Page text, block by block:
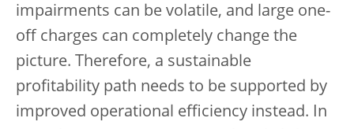
impairments can be volatile, and large one-
off charges can completely change the
picture. Therefore, a sustainable
profitability path needs to be supported by
improved operational efficiency instead. In